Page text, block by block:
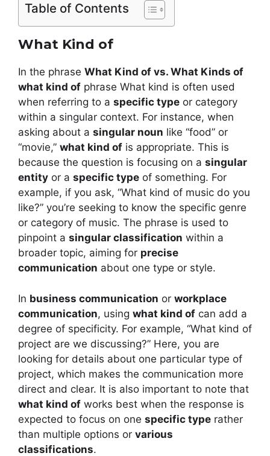
Table of Contents
What Kind of
In the phrase What Kind of vs. What Kinds of
what kind of phrase What kind is often used
when referring to a specific type or category
within a singular context. For instance, when
asking about a singular noun like “food” or
“movie,” what kind of is appropriate. This is
because the question is focusing on a singular
entity or a specific type of something. For
example, if you ask, “What kind of music do you
like?” you’re seeking to know the specific genre
or category of music. The phrase is used to
pinpoint a singular classification within a
broader topic, aiming for precise
communication about one type or style.
In business communication or workplace
communication, using what kind of can add a
degree of specificity. For example, “What kind of
project are we discussing?” Here, you are
looking for details about one particular type of
project, which makes the communication more
direct and clear. It is also important to note that
what kind of works best when the response is
expected to focus on one specific type rather
than multiple options or various
classifications.